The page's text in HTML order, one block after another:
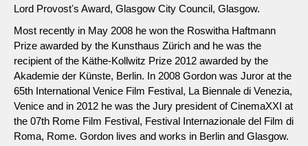
Lord Provostʼs Award, Glasgow City Council, Glasgow.
Most recently in May 2008 he won the Roswitha Haftmann
Prize awarded by the Kunsthaus Zürich and he was the
recipient of the Käthe-Kollwitz Prize 2012 awarded by the
Akademie der Künste, Berlin. In 2008 Gordon was Juror at the
65th International Venice Film Festival, La Biennale di Venezia,
Venice and in 2012 he was the Jury president of CinemaXXI at
the 07th Rome Film Festival, Festival Internazionale del Film di
Roma, Rome. Gordon lives and works in Berlin and Glasgow.